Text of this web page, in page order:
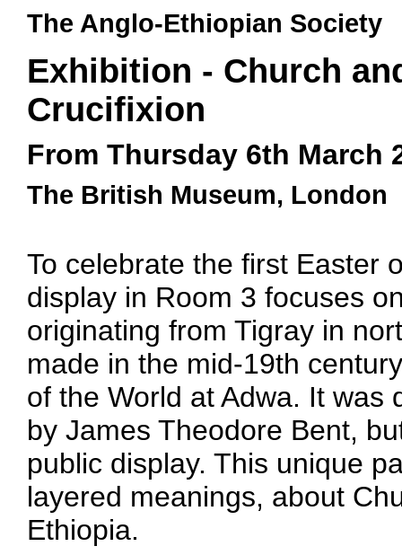
The Anglo-Ethiopian Society
Exhibition - Church
Crucifixion
From Thursday 6th March
The British Museum, London
To celebrate the first Easter
display in Room 3 focuses
originating from Tigray in
made in the mid-19th
of the World at Adwa. It was
by James Theodore Bent,
public display. This unique
layered meanings, about
Ethiopia.